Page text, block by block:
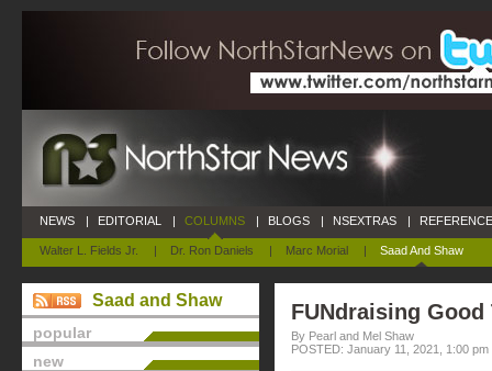
NEWS | EDITORIAL | COLUMNS
Walter L. Fields Jr. | Dr. Ron Daniels | Marc Morial | Saad And Shaw
| BLOGS | NSEXTRAS |
Saad and Shaw
popular
new
FUNdraising Good
By Pearl and Mel Shaw
POSTED: January 11, 2021, 1:00 pm